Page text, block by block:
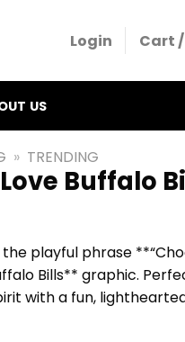
Login Cart /
US
» TRENDING
Buffalo
playful phrase
Bills** graphic.
with a fun,